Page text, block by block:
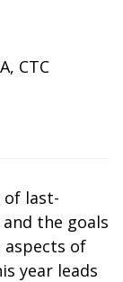
CTC
of last-
the goals
aspects of
year leads